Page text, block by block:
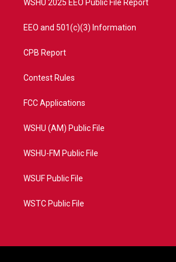
WSHU 2025 EEO Public File Report
EEO and 501(c)(3) Information
CPB Report
Contest Rules
FCC Applications
WSHU (AM) Public File
WSHU-FM Public File
WSUF Public File
WSTC Public File